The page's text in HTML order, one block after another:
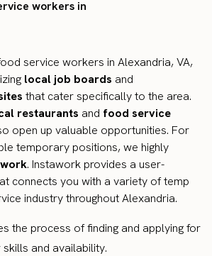
workers in
service workers in Alexandria, VA,
local job boards and
that cater specifically to the area.
restaurants and food service
open up valuable opportunities. For
temporary positions, we highly
. Instawork provides a user-
connects you with a variety of temp
industry throughout Alexandria.
the process of finding and applying for
and availability.